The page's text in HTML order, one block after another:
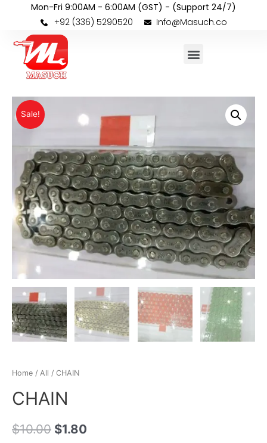
Mon-Fri 9:00AM - 6:00AM (GST) - (Support 24/7)
+92 (336) 5290520
Info@Masuch.co
Sale!
Home / All / CHAIN
CHAIN
$10.00 $1.80